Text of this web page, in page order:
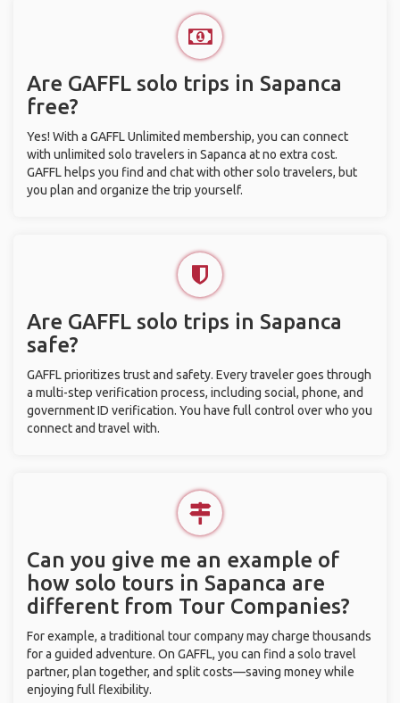
Are GAFFL solo trips in Sapanca
free?
Yes! With a GAFFL Unlimited membership, you can connect
with unlimited solo travelers in Sapanca at no extra cost.
GAFFL helps you find and chat with other solo travelers, but
you plan and organize the trip yourself.
Are GAFFL solo trips in Sapanca
safe?
GAFFL prioritizes trust and safety. Every traveler goes through
a multi-step verification process, including social, phone, and
government ID verification. You have full control over who you
connect and travel with.
Can you give me an example of
how solo tours in Sapanca are
different from Tour Companies?
For example, a traditional tour company may charge thousands
for a guided adventure. On GAFFL, you can find a solo travel
partner, plan together, and split costs—saving money while
enjoying full flexibility.